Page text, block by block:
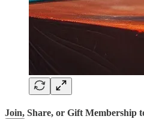
Join, Share, or Gift Membership